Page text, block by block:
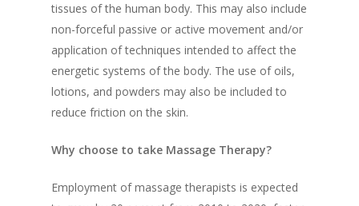
tissues of the human body. This may also include
non-forceful passive or active movement and/or
application of techniques intended to affect the
energetic systems of the body. The use of oils,
lotions, and powders may also be included to
reduce friction on the skin.
Why choose to take Massage Therapy?
Employment of massage therapists is expected